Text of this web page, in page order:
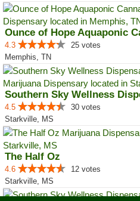
4.3
25 votes
Memphis, TN
4.5
30 votes
Starkville, MS
The Half Oz
4.6
12 votes
Starkville, MS